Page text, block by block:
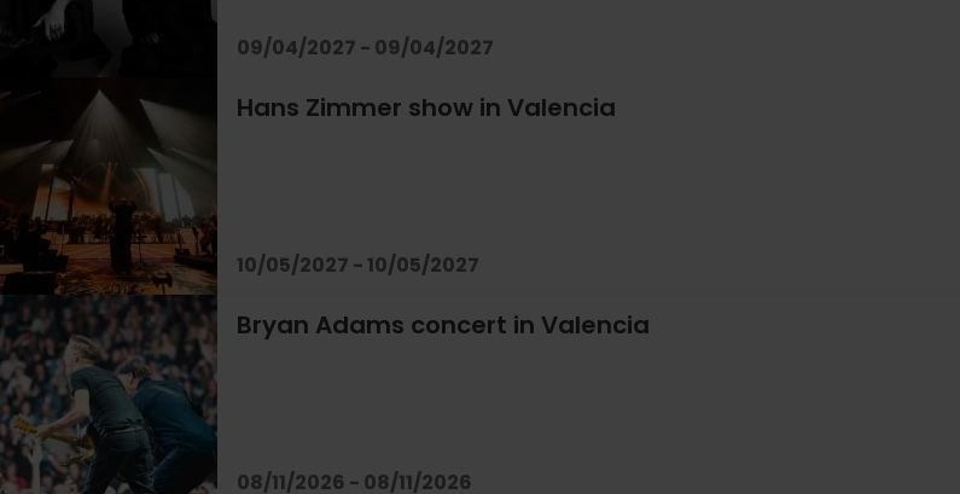
09/04/2027 - 09/04/2027
Hans Zimmer show in Valencia
10/05/2027 - 10/05/2027
Bryan Adams concert in Valencia
08/11/2026 - 08/11/2026